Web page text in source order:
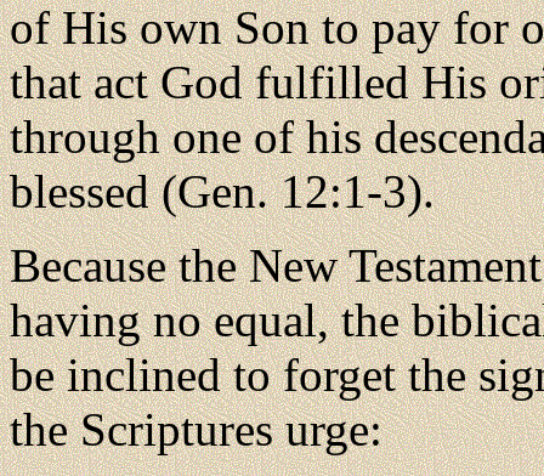
of His own Son to pay for
that act God fulfilled His
through one of his
blessed (Gen. 12:1-3).
Because the New
having no equal, the
be inclined to forget the
the Scriptures urge: